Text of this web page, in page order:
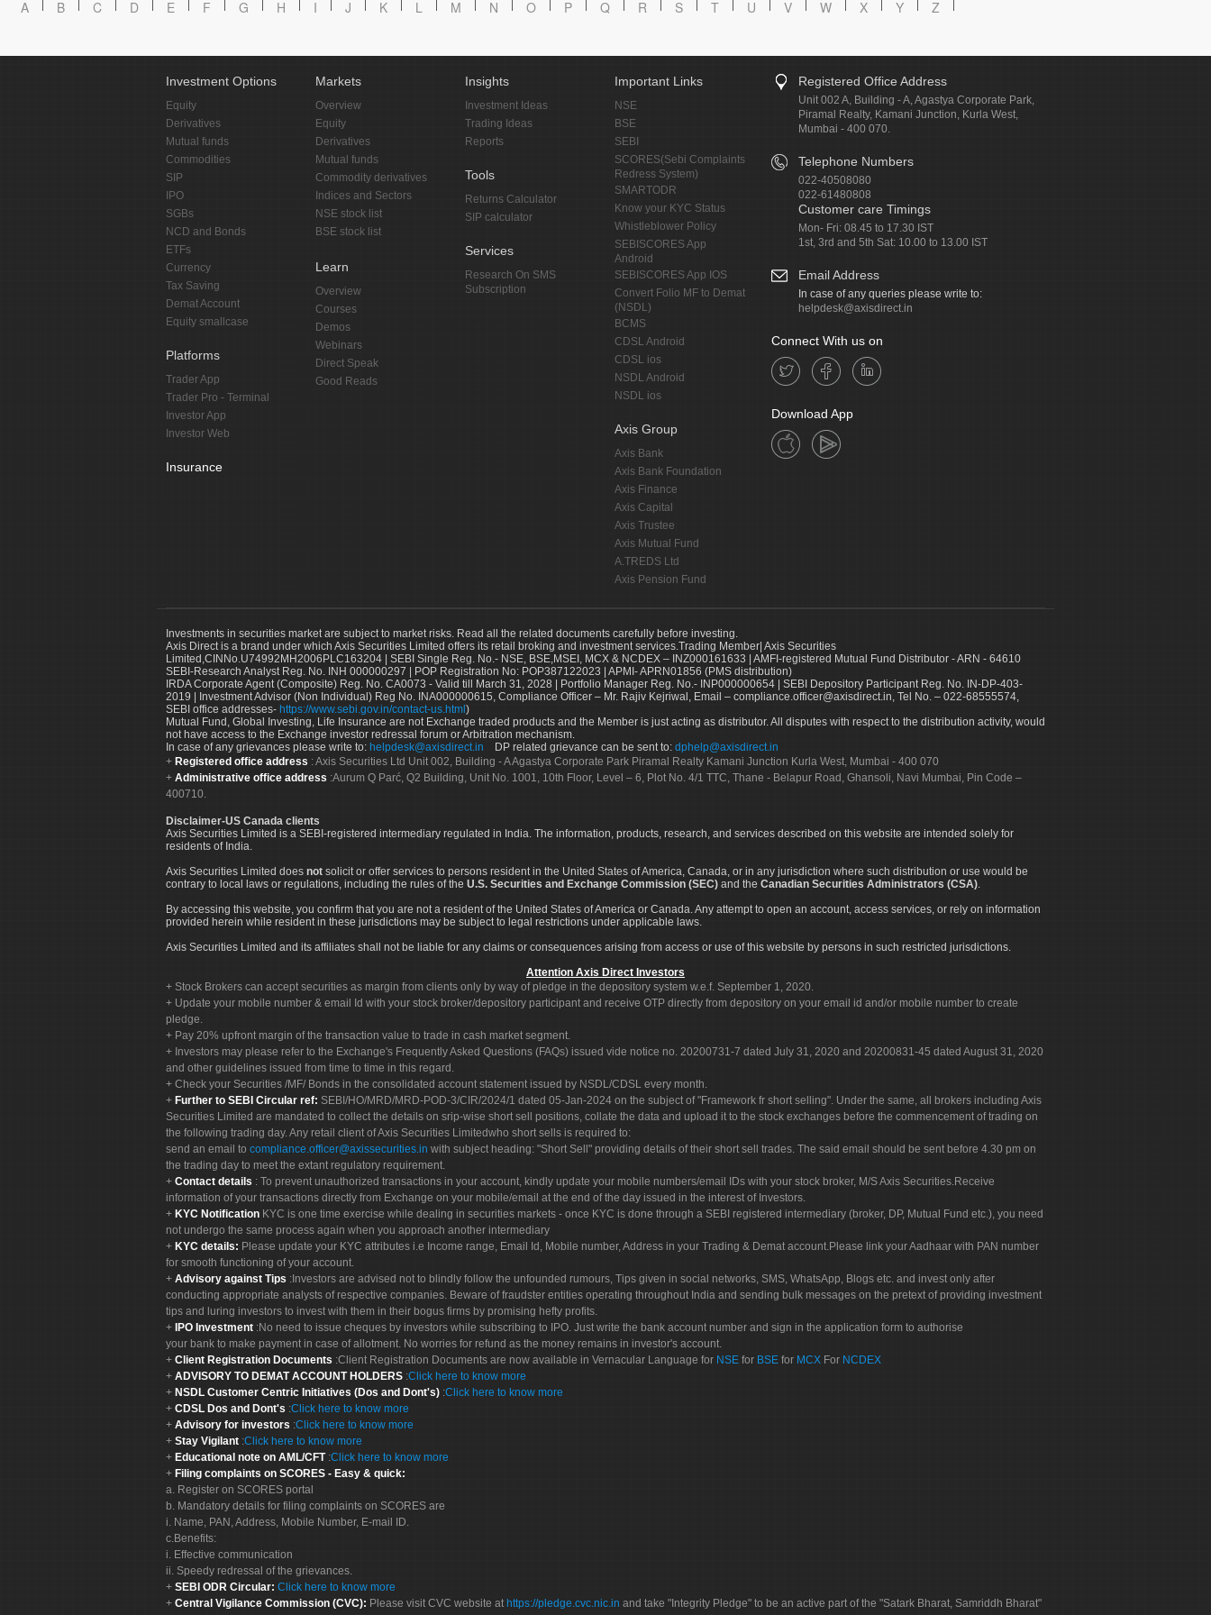
A B C D E F G H I J K L M N O P Q R S T U V W X Y Z
Investment Options
Equity
Derivatives
Mutual funds
Commodities
SIP
IPO
SGBs
NCD and Bonds
ETFs
Currency
Tax Saving
Demat Account
Equity smallcase
Platforms
Trader App
Trader Pro - Terminal
Investor App
Investor Web
Insurance
Markets
Overview
Equity
Derivatives
Mutual funds
Commodity derivatives
Indices and Sectors
NSE stock list
BSE stock list
Learn
Overview
Courses
Demos
Webinars
Direct Speak
Good Reads
Insights
Investment Ideas
Trading Ideas
Reports
Tools
Returns Calculator
SIP calculator
Services
Research On SMS
Subscription
Important Links
NSE
BSE
SEBI
SCORES(Sebi Complaints
Redress System)
SMARTODR
Know your KYC Status
Whistleblower Policy
SEBISCORES App
Android
SEBISCORES App IOS
Convert Folio MF to Demat
(NSDL)
BCMS
CDSL Android
CDSL ios
NSDL Android
NSDL ios
Axis Group
Axis Bank
Axis Bank Foundation
Axis Finance
Axis Capital
Axis Trustee
Axis Mutual Fund
A.TREDS Ltd
Axis Pension Fund
Registered Office Address
Unit 002 A, Building - A, Agastya Corporate Park,
Piramal Realty, Kamani Junction, Kurla West,
Mumbai - 400 070.
Telephone Numbers
022-40508080
022-61480808
Customer care Timings
Mon- Fri: 08.45 to 17.30 IST
1st, 3rd and 5th Sat: 10.00 to 13.00 IST
Email Address
In case of any queries please write to:
helpdesk@axisdirect.in
Connect With us on
Download App
Investments in securities market are subject to market risks. Read all the related documents carefully before investing.
Axis Direct is a brand under which Axis Securities Limited offers its retail broking and investment services.Trading Member| Axis Securities
Limited,CINNo.U74992MH2006PLC163204 | SEBI Single Reg. No.- NSE, BSE,MSEI, MCX & NCDEX – INZ000161633 | AMFI-registered Mutual Fund Distributor - ARN - 64610
SEBI-Research Analyst Reg. No. INH 000000297 | POP Registration No: POP387122023 | APMI- APRN01856 (PMS distribution)
IRDA Corporate Agent (Composite) Reg. No. CA0073 - Valid till March 31, 2028 | Portfolio Manager Reg. No.- INP000000654 | SEBI Depository Participant Reg. No. IN-DP-403-
2019 | Investment Advisor (Non Individual) Reg No. INA000000615, Compliance Officer – Mr. Rajiv Kejriwal, Email – compliance.officer@axisdirect.in, Tel No. – 022-68555574,
SEBI office addresses- https://www.sebi.gov.in/contact-us.html)
Mutual Fund, Global Investing, Life Insurance are not Exchange traded products and the Member is just acting as distributor. All disputes with respect to the distribution activity, would
not have access to the Exchange investor redressal forum or Arbitration mechanism.
In case of any grievances please write to: helpdesk@axisdirect.in DP related grievance can be sent to: dphelp@axisdirect.in
Registered office address : Axis Securities Ltd Unit 002, Building - A Agastya Corporate Park Piramal Realty Kamani Junction Kurla West, Mumbai - 400 070
Administrative office address :Aurum Q Parć, Q2 Building, Unit No. 1001, 10th Floor, Level – 6, Plot No. 4/1 TTC, Thane - Belapur Road, Ghansoli, Navi Mumbai, Pin Code –
400710.
Disclaimer-US Canada clients
Axis Securities Limited is a SEBI-registered intermediary regulated in India. The information, products, research, and services described on this website are intended solely for
residents of India.
Axis Securities Limited does not solicit or offer services to persons resident in the United States of America, Canada, or in any jurisdiction where such distribution or use would be
contrary to local laws or regulations, including the rules of the U.S. Securities and Exchange Commission (SEC) and the Canadian Securities Administrators (CSA)
By accessing this website, you confirm that you are not a resident of the United States of America or Canada. Any attempt to open an account, access services, or rely on information
provided herein while resident in these jurisdictions may be subject to legal restrictions under applicable laws.
Axis Securities Limited and its affiliates shall not be liable for any claims or consequences arising from access or use of this website by persons in such restricted jurisdictions.
Attention Axis Direct Investors
Stock Brokers can accept securities as margin from clients only by way of pledge in the depository system w.e.f. September 1, 2020.
Update your mobile number & email Id with your stock broker/depository participant and receive OTP directly from depository on your email id and/or mobile number to create
pledge.
Pay 20% upfront margin of the transaction value to trade in cash market segment.
Investors may please refer to the Exchange's Frequently Asked Questions (FAQs) issued vide notice no. 20200731-7 dated July 31, 2020 and 20200831-45 dated August 31, 2020
and other guidelines issued from time to time in this regard.
Check your Securities /MF/ Bonds in the consolidated account statement issued by NSDL/CDSL every month.
Further to SEBI Circular ref: SEBI/HO/MRD/MRD-POD-3/CIR/2024/1 dated 05-Jan-2024 on the subject of "Framework fr short selling". Under the same, all brokers including Axis
Securities Limited are mandated to collect the details on srip-wise short sell positions, collate the data and upload it to the stock exchanges before the commencement of trading on
the following trading day. Any retail client of Axis Securities Limitedwho short sells is required to:
send an email to compliance.officer@axissecurities.in with subject heading: "Short Sell" providing details of their short sell trades. The said email should be sent before 4.30 pm on
the trading day to meet the extant regulatory requirement.
Contact details : To prevent unauthorized transactions in your account, kindly update your mobile numbers/email IDs with your stock broker, M/S Axis Securities.Receive
information of your transactions directly from Exchange on your mobile/email at the end of the day issued in the interest of Investors.
KYC Notification KYC is one time exercise while dealing in securities markets - once KYC is done through a SEBI registered intermediary (broker, DP, Mutual Fund etc.), you need
not undergo the same process again when you approach another intermediary
KYC details: Please update your KYC attributes i.e Income range, Email Id, Mobile number, Address in your Trading & Demat account.Please link your Aadhaar with PAN number
for smooth functioning of your account.
Advisory against Tips :Investors are advised not to blindly follow the unfounded rumours, Tips given in social networks, SMS, WhatsApp, Blogs etc. and invest only after
conducting appropriate analysts of respective companies. Beware of fraudster entities operating throughout India and sending bulk messages on the pretext of providing investment
tips and luring investors to invest with them in their bogus firms by promising hefty profits.
IPO Investment :No need to issue cheques by investors while subscribing to IPO. Just write the bank account number and sign in the application form to authorise
your bank to make payment in case of allotment. No worries for refund as the money remains in investor's account.
Client Registration Documents :Client Registration Documents are now available in Vernacular Language for NSE for BSE for MCX For NCDEX
ADVISORY TO DEMAT ACCOUNT HOLDERS :Click here to know more
NSDL Customer Centric Initiatives (Dos and Dont's) :Click here to know more
CDSL Dos and Dont's :Click here to know more
Advisory for investors :Click here to know more
Stay Vigilant :Click here to know more
Educational note on AML/CFT :Click here to know more
Filing complaints on SCORES - Easy & quick:
a. Register on SCORES portal
b. Mandatory details for filing complaints on SCORES are
i. Name, PAN, Address, Mobile Number, E-mail ID.
c.Benefits:
i. Effective communication
ii. Speedy redressal of the grievances.
SEBI ODR Circular: Click here to know more
Central Vigilance Commission (CVC): Please visit CVC website at https://pledge.cvc.nic.in and take "Integrity Pledge" to be an active part of the "Satark Bharat, Samriddh Bharat"